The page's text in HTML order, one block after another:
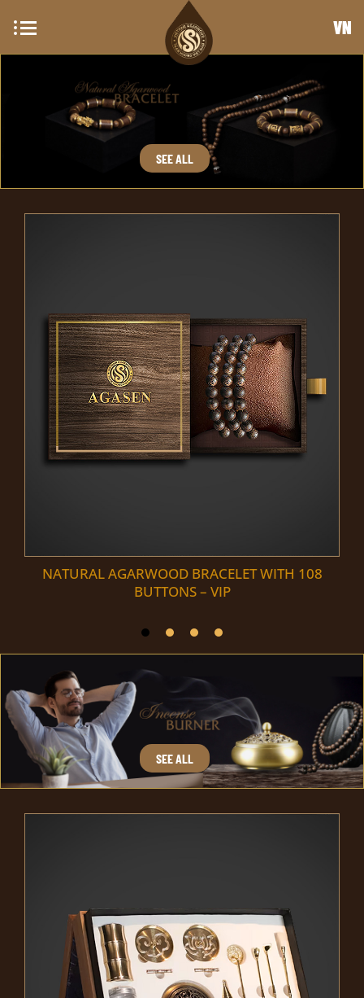
VN
SEE ALL
NATURAL AGARWOOD BRACELET WITH 108
BUTTONS – VIP
SEE ALL